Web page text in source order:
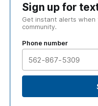
Sign up for
Get instant alerts when
community.
Phone number